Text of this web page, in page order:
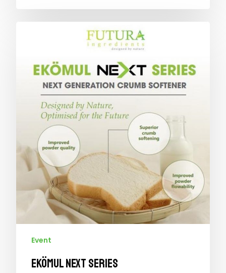
Event
EKÖMUL NEXT SERIES